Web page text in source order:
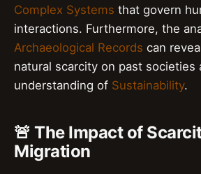
Complex Systems that govern
interactions. Furthermore, the
Archaeological Records can
natural scarcity on past societies
understanding of Sustainability.
🚨 The Impact of
Migration